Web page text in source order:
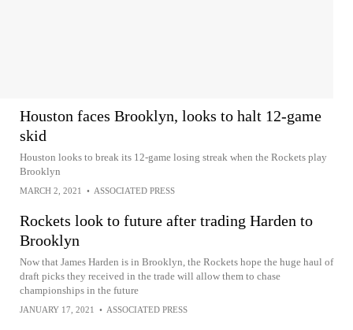
Houston faces Brooklyn, looks to halt 12-game
skid
Houston looks to break its 12-game losing streak when the Rockets play
Brooklyn
MARCH 2, 2021 • ASSOCIATED PRESS
Rockets look to future after trading Harden to
Brooklyn
Now that James Harden is in Brooklyn, the Rockets hope the huge haul of
draft picks they received in the trade will allow them to chase
championships in the future
JANUARY 17, 2021 • ASSOCIATED PRESS